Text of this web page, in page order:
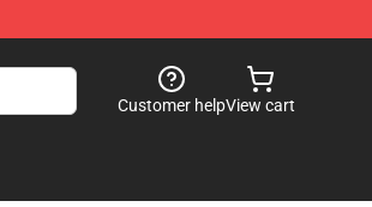
Customer helpView cart